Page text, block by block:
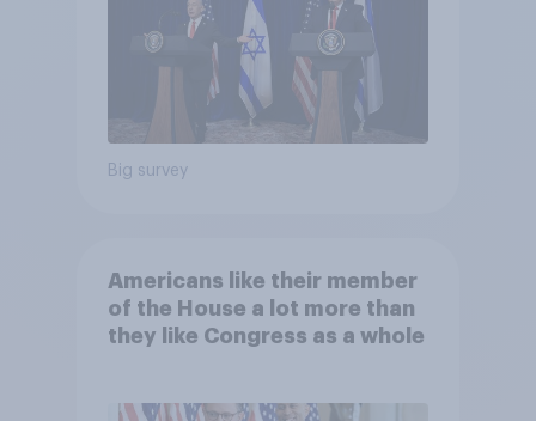
Big survey
Americans like their member
of the House a lot more than
they like Congress as a whole